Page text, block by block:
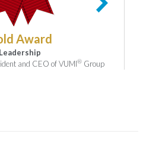
Award
Leadership
and CEO of VUMI®Group